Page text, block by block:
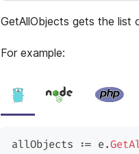
GetAllObjects gets the list
For example:
allObjects := e.